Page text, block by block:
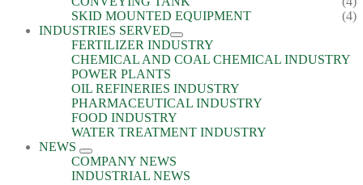
SKID MOUNTED EQUIPMENT
(4)
INDUSTRIES SERVED
FERTILIZER INDUSTRY
CHEMICAL AND COAL CHEMICAL INDUSTRY
POWER PLANTS
OIL REFINERIES INDUSTRY
PHARMACEUTICAL INDUSTRY
FOOD INDUSTRY
WATER TREATMENT INDUSTRY
NEWS
COMPANY NEWS
INDUSTRIAL NEWS